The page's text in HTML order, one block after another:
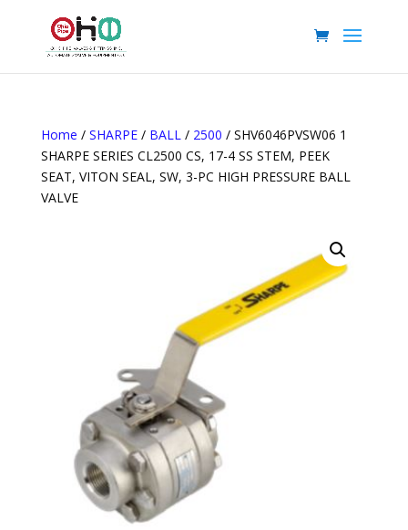
Home / SHARPE/ BALL/ 2500 / SHV6046PVSW06 1
SHARPE SERIES CL2500 CS, 17-4 SS STEM, PEEK
SEAT, VITON SEAL, SW, 3-PC HIGH PRESSURE BALL
VALVE